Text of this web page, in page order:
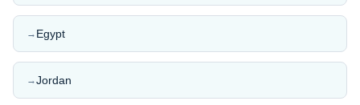
→ Egypt
→Jordan